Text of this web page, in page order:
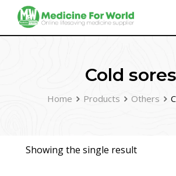
Cold sores
Home Products Others
Showing the single result